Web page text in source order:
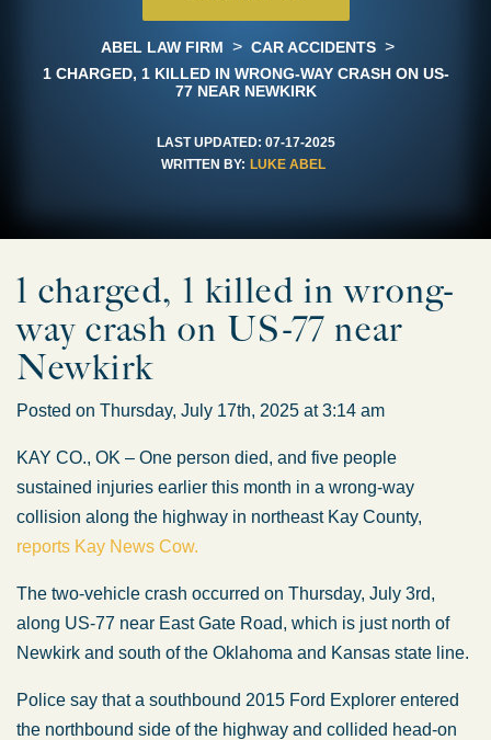
ABEL LAW FIRM > CAR ACCIDENTS >
1 CHARGED, 1 KILLED IN WRONG-WAY CRASH ON US-
77 NEAR NEWKIRK
LAST UPDATED: 07-17-2025
WRITTEN BY: LUKE ABEL
1 charged, 1 killed in wrong-
way crash on US-77 near
Newkirk
Posted on Thursday, July 17th, 2025 at 3:14 am
KAY CO., OK – One person died, and five people
sustained injuries earlier this month in a wrong-way
collision along the highway in northeast Kay County,
reports Kay News Cow.
The two-vehicle crash occurred on Thursday, July 3rd,
along US-77 near East Gate Road, which is just north of
Newkirk and south of the Oklahoma and Kansas state line.
Police say that a southbound 2015 Ford Explorer entered
the northbound side of the highway and collided head-on